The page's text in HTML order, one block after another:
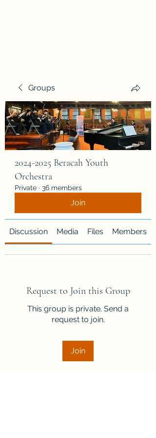
Groups
2024-2025 Beracah Youth
Orchestra
Private · 36 members
Join
Discussion Media Files Members
Request to Join this Group
This group is private. Send a
request to join.
Join